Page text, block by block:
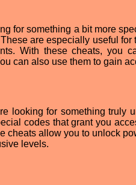
for something a bit more
are especially useful
With these cheats, you
can also use them to gain
looking for something truly
codes that grant you
cheats allow you to unlock
levels.